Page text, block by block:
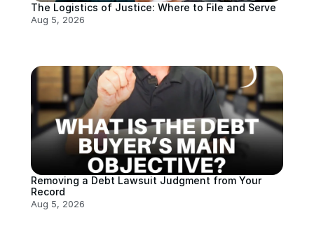
The Logistics of Justice: Where to File and Serve
Aug 5, 2026
Removing a Debt Lawsuit Judgment from Your
Record
Aug 5, 2026